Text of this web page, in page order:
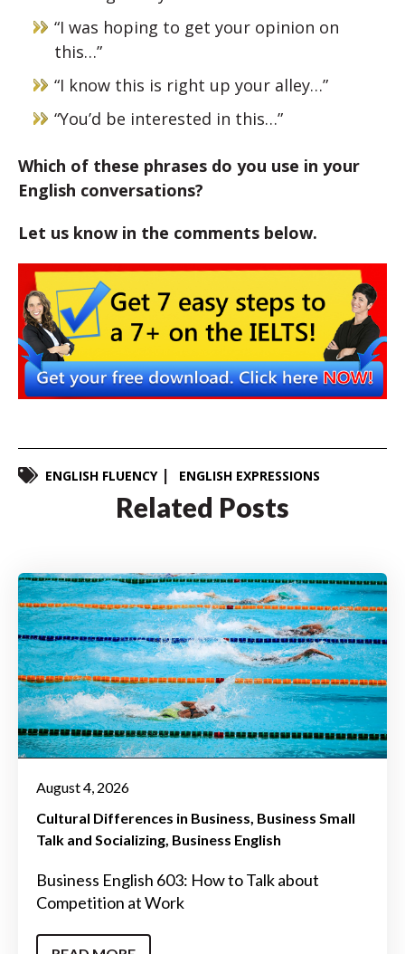
“I was hoping to get your opinion on
this…”
“I know this is right up your alley…”
“You’d be interested in this…”
Which of these phrases do you use in your
English conversations?
Let us know in the comments below.
ENGLISH FLUENCY ENGLISH EXPRESSIONS
Related Posts
August 4, 2026
Cultural Differences in Business Business Small
Talk and Socializing Business English
Business English 603: How to Talk about
Competition at Work